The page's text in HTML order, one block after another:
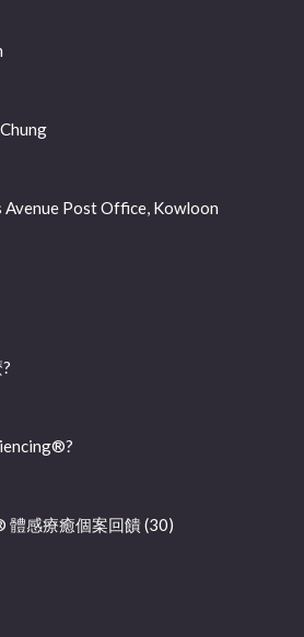
Avenue Post Office, Kowloon
體感療癒個案回饋 (30)